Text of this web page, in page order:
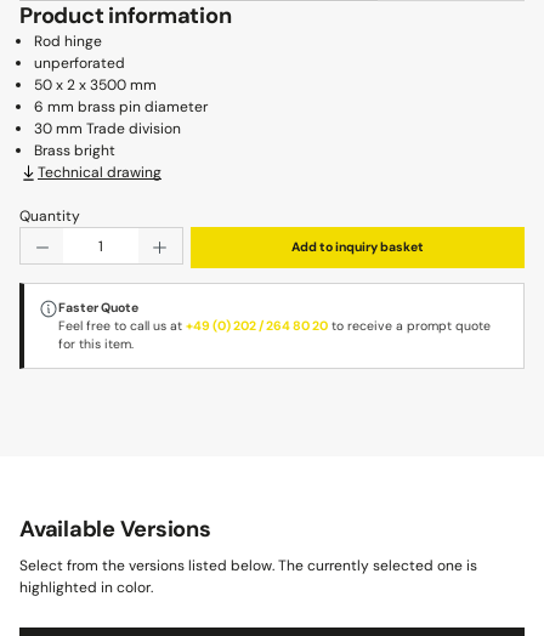
Product information
Rod hinge
unperforated
50 x 2 x 3500 mm
6 mm brass pin diameter
30 mm Trade division
Brass bright
Technical drawing
Quantity
Product Quantity: Enter the desired amount or use
Add to inquiry basket
Faster Quote
Feel free to call us at+49 (0) 202 / 264 80 20 to receive a prompt quote
for this item.
Available Versions
Select from the versions listed below. The currently selected one is
highlighted in color.